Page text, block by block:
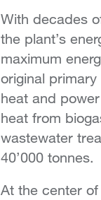
With decades
the plant’s
maximum
original
heat and
heat from
wastewater
40’000 tonnes.
At the center